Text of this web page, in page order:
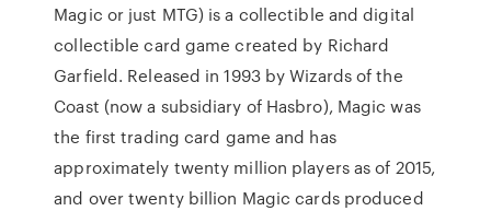
Magic or just MTG) is a collectible and digital
collectible card game created by Richard
Garfield. Released in 1993 by Wizards of the
Coast (now a subsidiary of Hasbro), Magic was
the first trading card game and has
approximately twenty million players as of 2015,
and over twenty billion Magic cards produced